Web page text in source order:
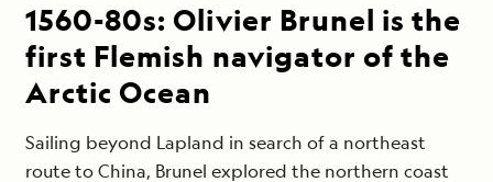
1560-80s: Olivier Brunel is the
first Flemish navigator of the
Arctic Ocean
Sailing beyond Lapland in search of a northeast
route to China, Brunel explored the northern coast